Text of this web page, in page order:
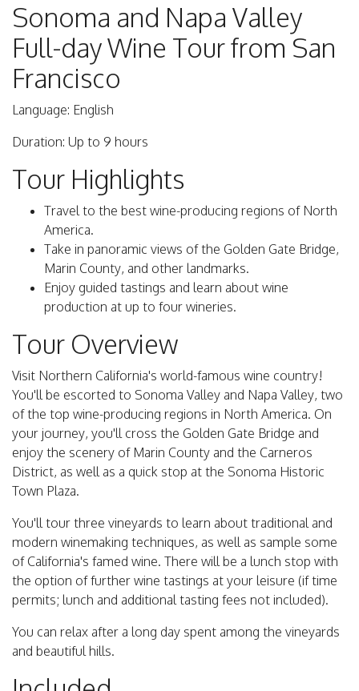
Sonoma and Napa Valley
Full-day Wine Tour from San
Francisco
Language: English
Duration: Up to 9 hours
Tour Highlights
Travel to the best wine-producing regions of North
America.
Take in panoramic views of the Golden Gate Bridge,
Marin County, and other landmarks.
Enjoy guided tastings and learn about wine
production at up to four wineries.
Tour Overview
Visit Northern California's world-famous wine country!
You'll be escorted to Sonoma Valley and Napa Valley, two
of the top wine-producing regions in North America. On
your journey, you'll cross the Golden Gate Bridge and
enjoy the scenery of Marin County and the Carneros
District, as well as a quick stop at the Sonoma Historic
Town Plaza.
You'll tour three vineyards to learn about traditional and
modern winemaking techniques, as well as sample some
of California's famed wine. There will be a lunch stop with
the option of further wine tastings at your leisure (if time
permits; lunch and additional tasting fees not included).
You can relax after a long day spent among the vineyards
and beautiful hills.